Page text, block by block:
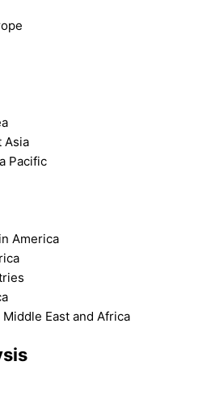
Asia
Pacific
America
East and Africa